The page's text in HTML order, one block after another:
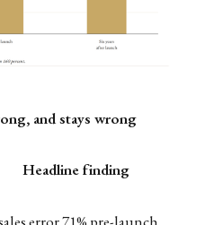
and stays wrong
Headline finding